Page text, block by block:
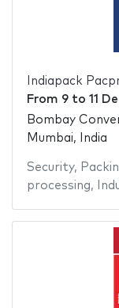
Indiapack
From 9to 11
Bombay
Mumbai, India
Security,
processing,